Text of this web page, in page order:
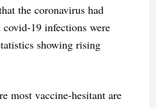
the coronavirus had
covid-19 infections were
showing rising
most vaccine-hesitant are